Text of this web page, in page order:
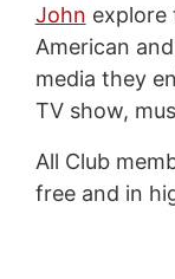
John explore
American
media they
TV show,
All Club
free and in